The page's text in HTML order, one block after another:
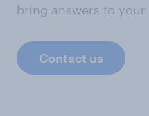
bring answers to
Contact us